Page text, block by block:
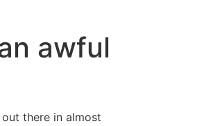
awful
there in almost